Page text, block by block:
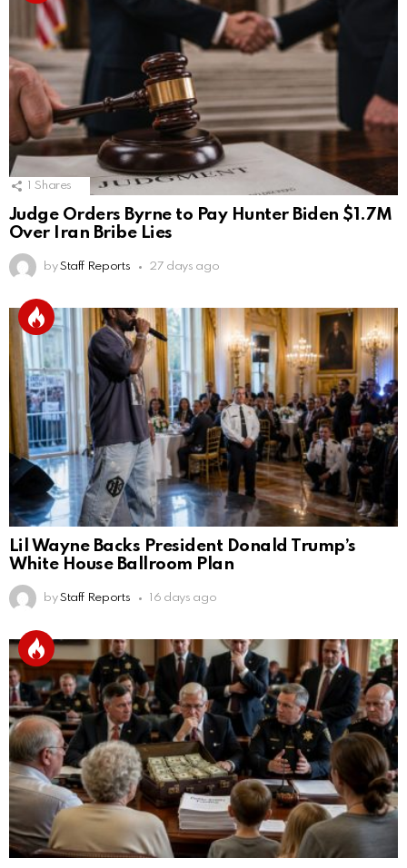
Shares
Judge Orders Byrne to Pay Hunter Biden $1.7M
Over Iran Bribe Lies
by Staff Reports 27 days ago
Lil Wayne Backs President Donald Trump’s
White House Ballroom Plan
by Staff Reports 16 days ago